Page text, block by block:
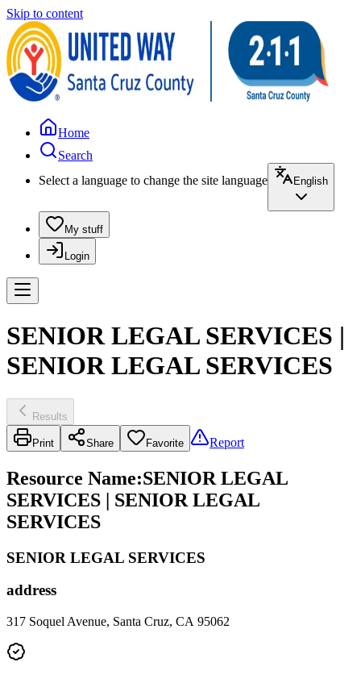
Skip to content
Home
Search
Select a language to change the site language
English
My stuff
Login
SENIOR LEGAL SERVICES |
SENIOR LEGAL SERVICES
Results
Print Share Favorite Report
Resource Name:SENIOR LEGAL
SERVICES | SENIOR LEGAL
SERVICES
SENIOR LEGAL SERVICES
address
317 Soquel Avenue, Santa Cruz, CA 95062